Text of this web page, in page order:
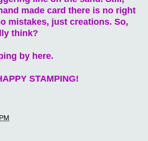
made card there is no right
mistakes, just creations. So,
think?
by here.
STAMPING!